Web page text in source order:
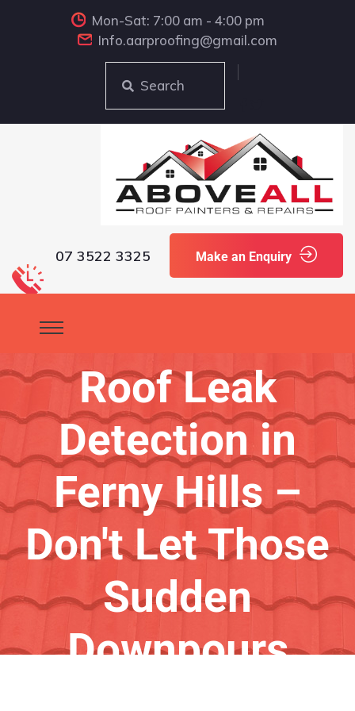
Mon-Sat: 7:00 am - 4:00 pm
Info.aarproofing@gmail.com
Search
07 3522 3325 Make an Enquiry
Roof Leak
Detection in
Ferny Hills –
Don't Let Those
Sudden
Downpours